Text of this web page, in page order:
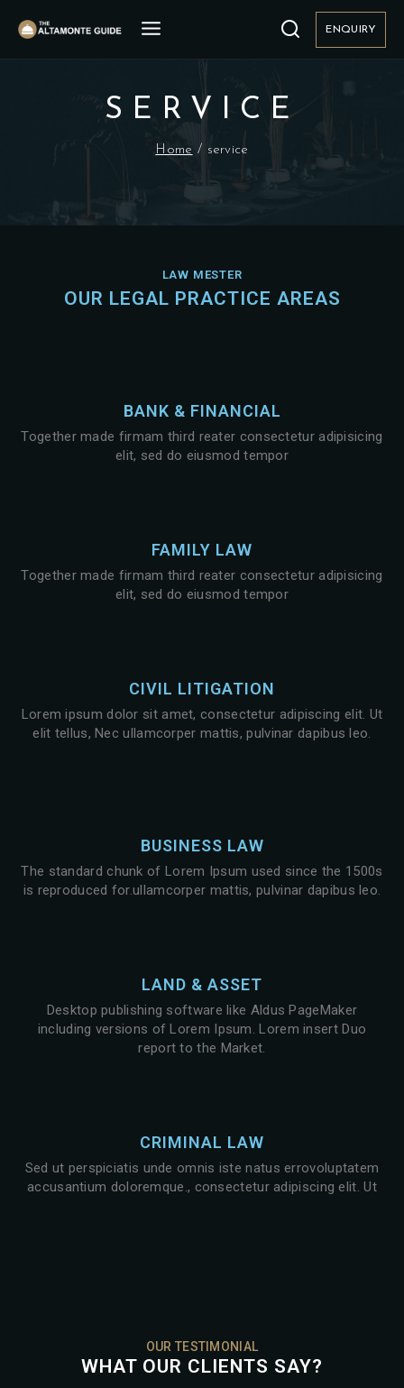
ENQUIRY
SERVICE
Home / service
LAW MESTER
OUR LEGAL PRACTICE AREAS
BANK & FINANCIAL
Together made firmam third reater consectetur adipisicing
elit, sed do eiusmod tempor
FAMILY LAW
Together made firmam third reater consectetur adipisicing
elit, sed do eiusmod tempor
CIVIL LITIGATION
Lorem ipsum dolor sit amet, consectetur adipiscing elit. Ut
elit tellus, Nec ullamcorper mattis, pulvinar dapibus leo.
BUSINESS LAW
The standard chunk of Lorem Ipsum used since the 1500s
is reproduced for.ullamcorper mattis, pulvinar dapibus leo.
LAND & ASSET
Desktop publishing software like Aldus PageMaker
including versions of Lorem Ipsum. Lorem insert Duo
report to the Market.
CRIMINAL LAW
Sed ut perspiciatis unde omnis iste natus errovoluptatem
accusantium doloremque., consectetur adipiscing elit. Ut
OUR TESTIMONIAL
WHAT OUR CLIENTS SAY?